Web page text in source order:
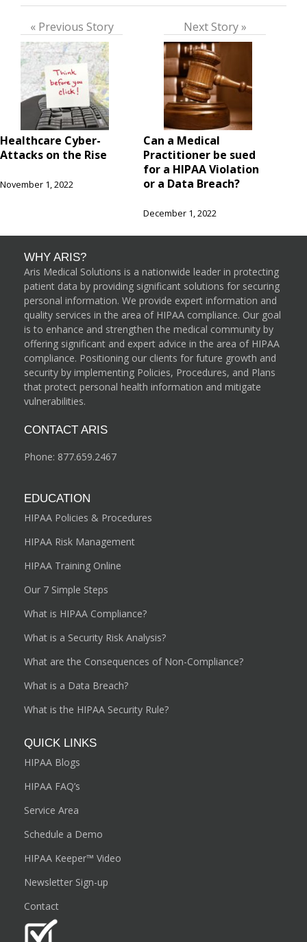
« Previous Story
Healthcare Cyber-
Attacks on the Rise
November 1, 2022
Next Story »
Can a Medical
Practitioner be sued
for a HIPAA Violation
or a Data Breach?
December 1, 2022
WHY ARIS?
Aris Medical Solutions is a nationwide leader in protecting
patient data by providing significant solutions for securing
personal information. We provide expert information and
quality services in the area of HIPAA compliance. Our goal
is to enhance and strengthen the medical community by
offering significant and expert advice in the area of HIPAA
compliance. Positioning our clients for future growth and
security by implementing Policies, Procedures, and Plans
that protect personal health information and mitigate
vulnerabilities.
CONTACT ARIS
Phone: 877.659.2467
EDUCATION
HIPAA Policies & Procedures
HIPAA Risk Management
HIPAA Training Online
Our 7 Simple Steps
What is HIPAA Compliance?
What is a Security Risk Analysis?
What are the Consequences of Non-Compliance?
What is a Data Breach?
What is the HIPAA Security Rule?
QUICK LINKS
HIPAA Blogs
HIPAA FAQ’s
Service Area
Schedule a Demo
HIPAA Keeper™ Video
Newsletter Sign-up
Contact